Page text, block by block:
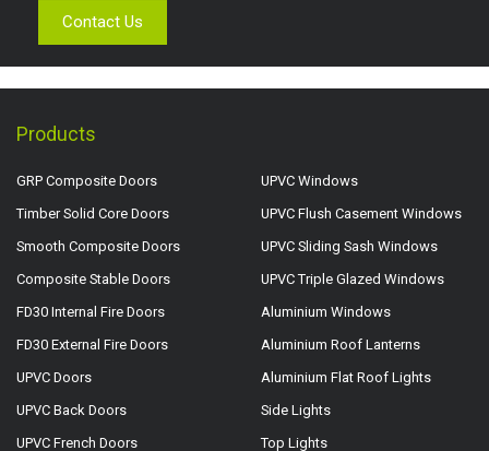
Contact Us
Products
GRP Composite Doors
Timber Solid Core Doors
Smooth Composite Doors
Composite Stable Doors
FD30 Internal Fire Doors
FD30 External Fire Doors
UPVC Doors
UPVC Back Doors
UPVC French Doors
UPVC Windows
UPVC Flush Casement Windows
UPVC Sliding Sash Windows
UPVC Triple Glazed Windows
Aluminium Windows
Aluminium Roof Lanterns
Aluminium Flat Roof Lights
Side Lights
Top Lights